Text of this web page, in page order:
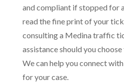
and compliant if stopped for
read the fine print of your
consulting a Medina traffic
assistance should you
We can help you connect
for your case.